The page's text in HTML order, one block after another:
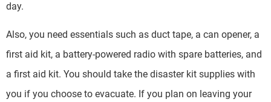
day.
Also, you need essentials such as duct tape, a can opener, a
first aid kit, a battery-powered radio with spare batteries, and
a first aid kit. You should take the disaster kit supplies with
you if you choose to evacuate. If you plan on leaving your